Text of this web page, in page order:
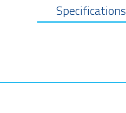
Specifications